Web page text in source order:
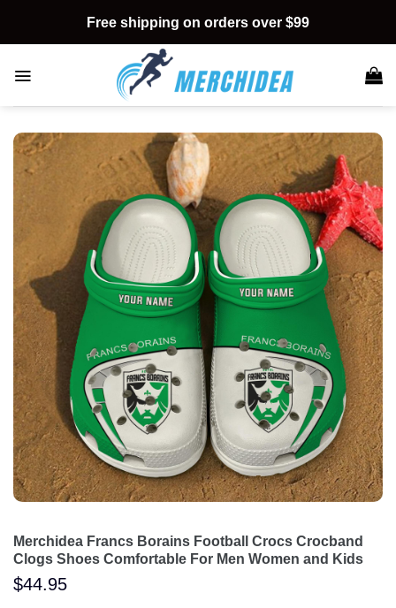
content
Free shipping on orders over $99
Merchidea Francs Borains Football Crocs Crocband
Clogs Shoes Comfortable For Men Women and Kids
$44.95